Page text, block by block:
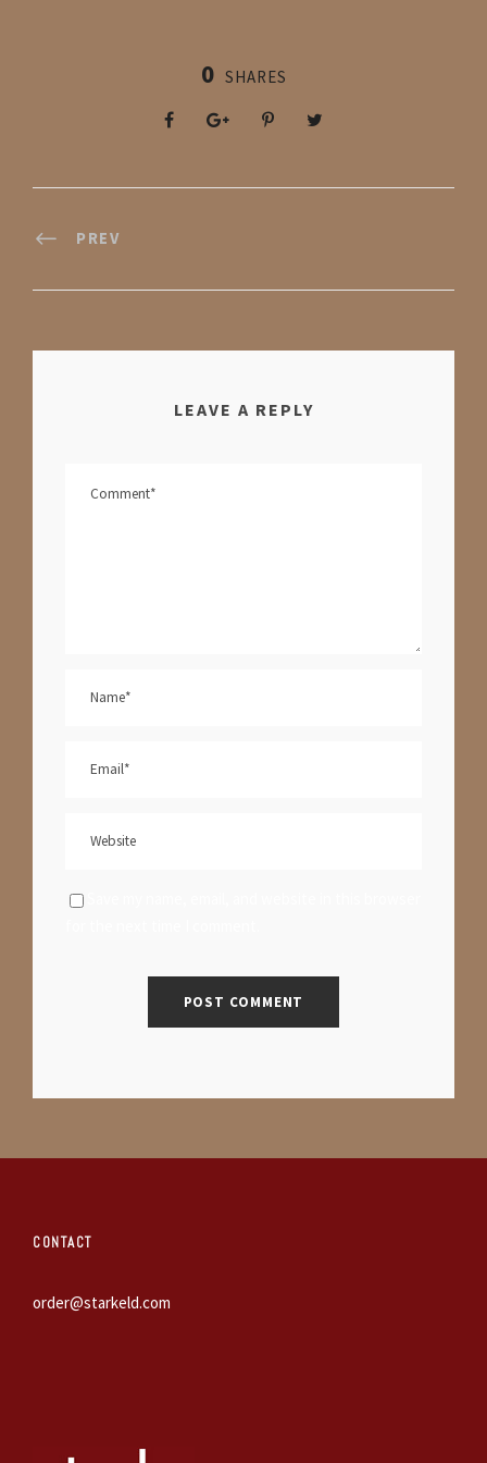
0 SHARES
PREV
LEAVE A REPLY
CONTACT
order@starkeld.com